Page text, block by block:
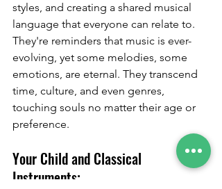
styles, and creating a shared musical
language that everyone can relate to.
They're reminders that music is ever-
evolving, yet some melodies, some
emotions, are eternal. They transcend
time, culture, and even genres,
touching souls no matter their age or
preference.
Your Child and Classical
Instruments: